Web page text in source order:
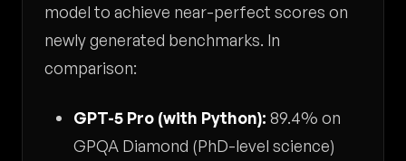
model to achieve near-perfect scores on
newly generated benchmarks. In
comparison:
GPT-5 Pro (with Python): 89.4% on
GPQA Diamond (PhD-level science)